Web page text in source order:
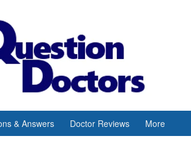
& Answers Doctor Reviews More